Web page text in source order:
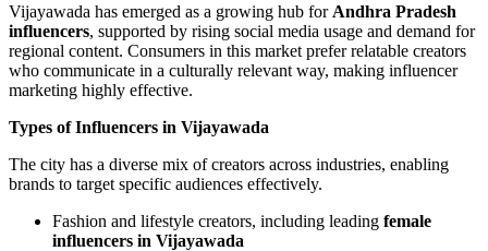
Vijayawada has emerged as a growing hub for Andhra Pradesh
influencers, supported by rising social media usage and demand for
regional content. Consumers in this market prefer relatable creators
who communicate in a culturally relevant way, making influencer
marketing highly effective.
Types of Influencers in Vijayawada
The city has a diverse mix of creators across industries, enabling
brands to target specific audiences effectively.
Fashion and lifestyle creators, including leading female
influencers in Vijayawada